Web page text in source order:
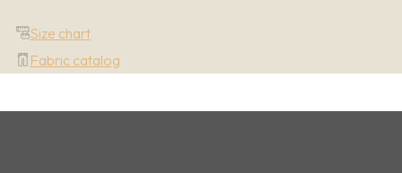
Size chart
Fabric catalog